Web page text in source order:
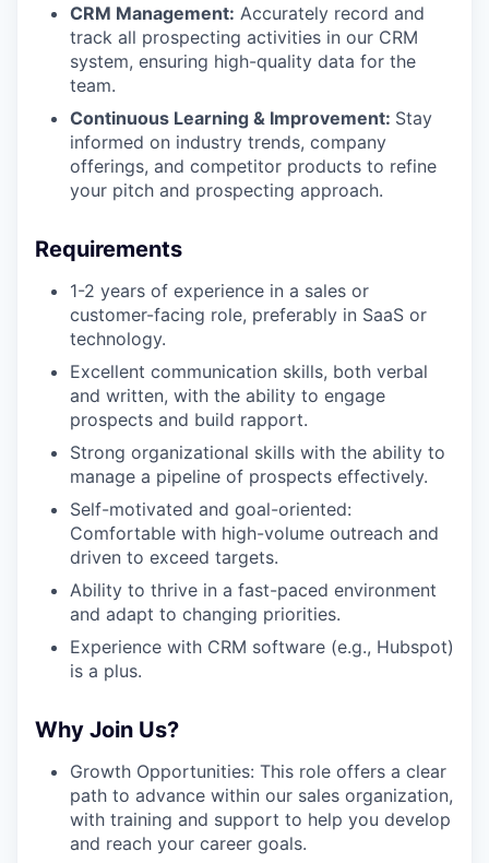
CRM Management: Accurately record and
track all prospecting activities in our CRM
system, ensuring high-quality data for the
team.
Continuous Learning & Improvement: Stay
informed on industry trends, company
offerings, and competitor products to refine
your pitch and prospecting approach.
Requirements
1-2 years of experience in a sales or
customer-facing role, preferably in SaaS or
technology.
Excellent communication skills, both verbal
and written, with the ability to engage
prospects and build rapport.
Strong organizational skills with the ability to
manage a pipeline of prospects effectively.
Self-motivated and goal-oriented:
Comfortable with high-volume outreach and
driven to exceed targets.
Ability to thrive in a fast-paced environment
and adapt to changing priorities.
Experience with CRM software (e.g., Hubspot)
is a plus.
Why Join Us?
Growth Opportunities: This role offers a clear
path to advance within our sales organization,
with training and support to help you develop
and reach your career goals.